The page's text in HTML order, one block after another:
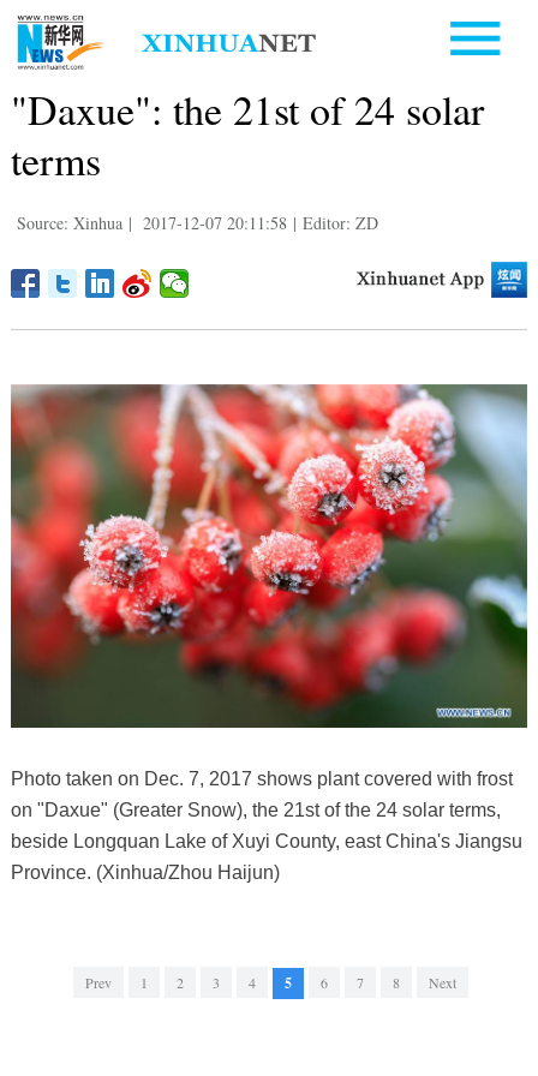
"Daxue": the 21st of 24 solar
terms
Source: Xinhua | 2017-12-07 20:11:58 | Editor: ZD
Photo taken on Dec. 7, 2017 shows plant covered with frost
on "Daxue" (Greater Snow), the 21st of the 24 solar terms,
beside Longquan Lake of Xuyi County, east China's Jiangsu
Province. (Xinhua/Zhou Haijun)
Prev 1 2 3 4 5 6 7 8 Next